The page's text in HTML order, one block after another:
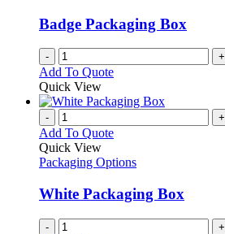
chosen
on
the
product
Badge Packaging Box
- +
Add To Quote
Quick View
- +
Add To Quote
Quick View
Packaging Options
White Packaging Box
- +